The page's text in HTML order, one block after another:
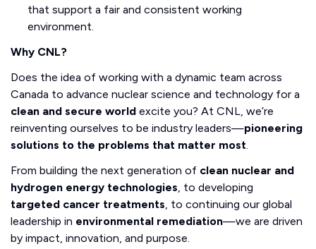
that support a fair and consistent working
environment.
Why CNL?
Does the idea of working with a dynamic team across
Canada to advance nuclear science and technology for a
clean and secure world excite you? At CNL, we’re
reinventing ourselves to be industry leaders—pioneering
solutions to the problems that matter most.
From building the next generation of clean nuclear and
hydrogen energy technologies, to developing
targeted cancer treatments, to continuing our global
leadership in environmental remediation—we are driven
by impact, innovation, and purpose.